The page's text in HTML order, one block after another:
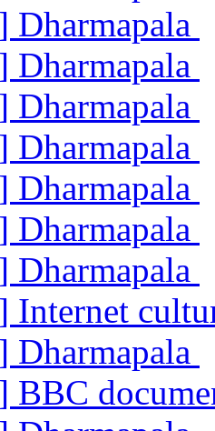
Dharmapala
Dharmapala
Dharmapala
Dharmapala
Dharmapala
Dharmapala
Dharmapala
Internet
Dharmapala
BBC